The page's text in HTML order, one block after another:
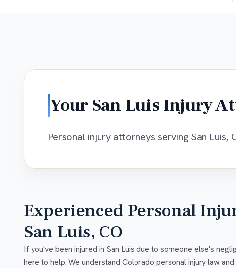
YourSan LuisInjury
Personal injury attorneys serving San Luis,
Experienced Personal
San Luis, CO
If you've been injured in San Luis due to someone else's
here to help. We understand Colorado personal injury law